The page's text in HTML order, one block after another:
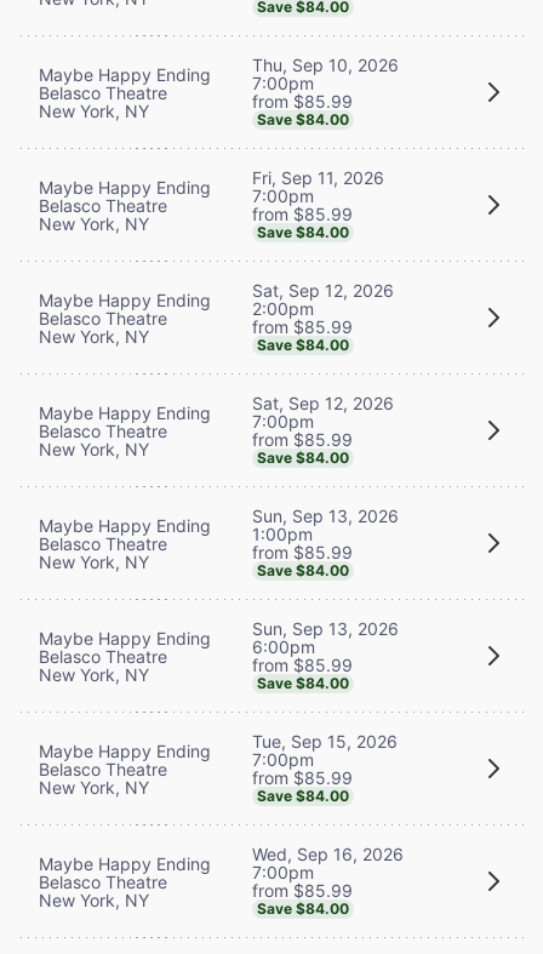
Save $84.00
Maybe Happy Ending
Belasco Theatre
New York, NY
Thu, Sep 10, 2026
7:00pm
from $85.99
Save $84.00
Maybe Happy Ending
Belasco Theatre
New York, NY
Fri, Sep 11, 2026
7:00pm
from $85.99
Save $84.00
Maybe Happy Ending
Belasco Theatre
New York, NY
Sat, Sep 12, 2026
2:00pm
from $85.99
Save $84.00
Maybe Happy Ending
Belasco Theatre
New York, NY
Sat, Sep 12, 2026
7:00pm
from $85.99
Save $84.00
Maybe Happy Ending
Belasco Theatre
New York, NY
Sun, Sep 13, 2026
1:00pm
from $85.99
Save $84.00
Maybe Happy Ending
Belasco Theatre
New York, NY
Sun, Sep 13, 2026
6:00pm
from $85.99
Save $84.00
Maybe Happy Ending
Belasco Theatre
New York, NY
Tue, Sep 15, 2026
7:00pm
from $85.99
Save $84.00
Maybe Happy Ending
Belasco Theatre
New York, NY
Wed, Sep 16, 2026
7:00pm
from $85.99
Save $84.00